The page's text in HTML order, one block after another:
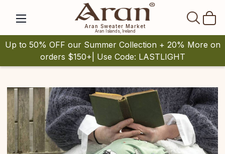
Aran Sweater Market
Aran Islands, Ireland
Up to 50% OFF our Summer Collection + 20% More on
orders $150+| Use Code: LASTLIGHT